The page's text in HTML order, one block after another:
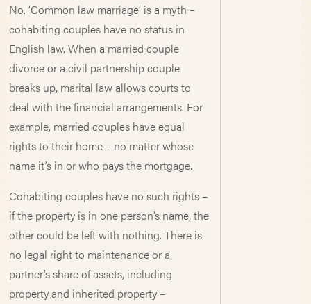
No. ‘Common law marriage’ is a myth –
cohabiting couples have no status in
English law. When a married couple
divorce or a civil partnership couple
breaks up, marital law allows courts to
deal with the financial arrangements. For
example, married couples have equal
rights to their home – no matter whose
name it’s in or who pays the mortgage.
Cohabiting couples have no such rights –
if the property is in one person’s name, the
other could be left with nothing. There is
no legal right to maintenance or a
partner’s share of assets, including
property and inherited property –